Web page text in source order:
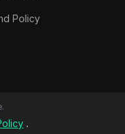
Policy
.